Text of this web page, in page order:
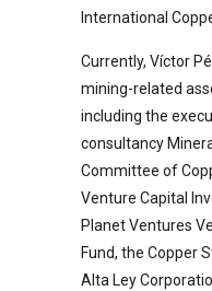
International
Currently, Víctor
mining-related
including the
consultancy
Committee of
Venture Capital
Planet Ventures
Fund, the Copper
Alta Ley